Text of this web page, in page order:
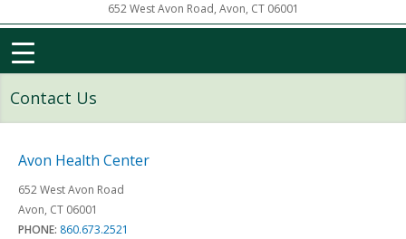
652 West Avon Road, Avon, CT 06001
Contact Us
Avon Health Center
652 West Avon Road
Avon, CT 06001
PHONE: 860.673.2521